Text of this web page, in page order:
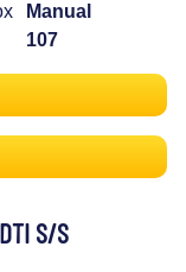
Manual
107
S/S